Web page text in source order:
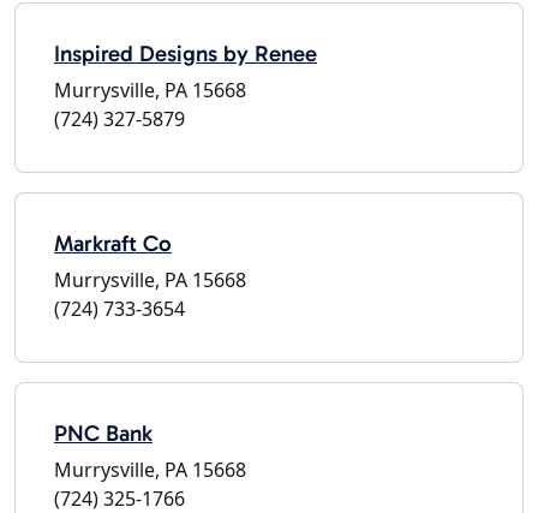
Inspired Designs by Renee
Murrysville, PA 15668
(724) 327-5879
Markraft Co
Murrysville, PA 15668
(724) 733-3654
PNC Bank
Murrysville, PA 15668
(724) 325-1766